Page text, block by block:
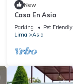
New
Casa En Asia
Parking Pet Friendly
Lima
Asia